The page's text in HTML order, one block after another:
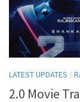
LATEST UPDATES /
2.0 Movie